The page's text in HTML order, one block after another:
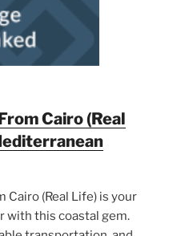
Cairo (Real
Cairo (Real Life) is your
with this coastal gem.